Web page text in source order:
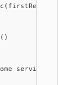
service here !